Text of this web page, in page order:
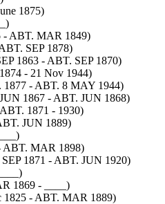
1875)
- ABT. MAR 1849)
SEP 1878)
1863 - ABT. SEP 1870)
- 21 Nov 1944)
1877 - ABT. 8 MAY 1944)
1867 - ABT. JUN 1868)
1871 - 1930)
JUN 1889)
ABT. MAR 1898)
1871 - ABT. JUN 1920)
1869 - ____)
1825 - ABT. MAR 1889)